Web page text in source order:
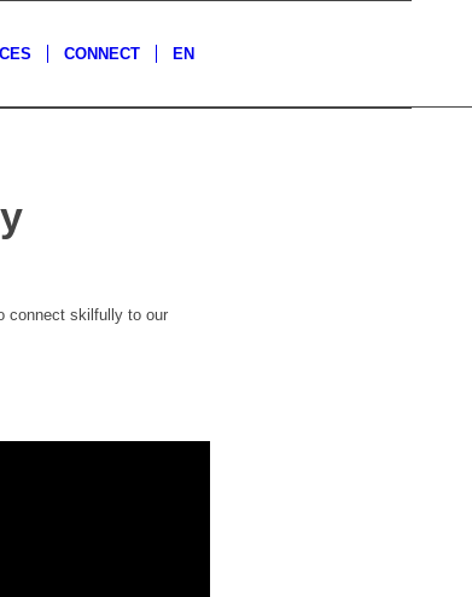
CONNECT EN
connect skilfully to our